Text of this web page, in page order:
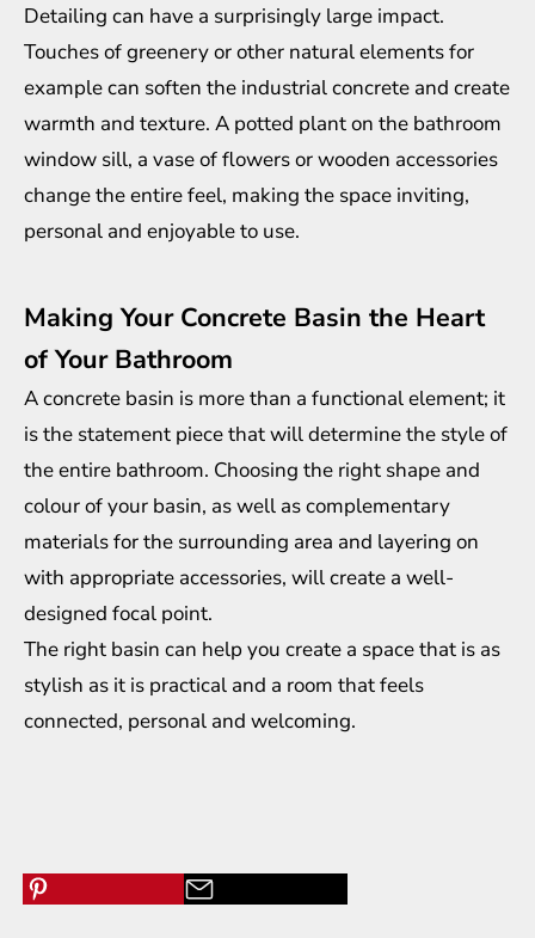
Detailing can have a surprisingly large impact.
Touches of greenery or other natural elements for
example can soften the industrial concrete and create
warmth and texture. A potted plant on the bathroom
window sill, a vase of flowers or wooden accessories
change the entire feel, making the space inviting,
personal and enjoyable to use.
Making Your Concrete Basin the Heart
of Your Bathroom
A concrete basin is more than a functional element; it
is the statement piece that will determine the style of
the entire bathroom. Choosing the right shape and
colour of your basin, as well as complementary
materials for the surrounding area and layering on
with appropriate accessories, will create a well-
designed focal point.
The right basin can help you create a space that is as
stylish as it is practical and a room that feels
connected, personal and welcoming.